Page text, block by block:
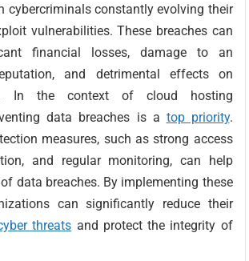
cybercriminals constantly evolving their
vulnerabilities. These breaches can
financial losses, damage to an
and detrimental effects on
In the context of cloud hosting
data breaches is a top priority.
measures, such as strong access
and regular monitoring, can help
data breaches. By implementing these
can significantly reduce their
threats and protect the integrity of